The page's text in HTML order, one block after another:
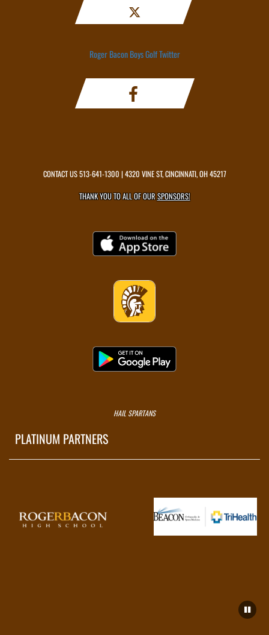
Roger Bacon Boys Golf Twitter
CONTACT US513-641-1300 | 4320 VINE ST, CINCINNATI, OH 45217
THANK YOU TO ALL OF OURSPONSORS!
HAIL SPARTANS
PLATINUM PARTNERS